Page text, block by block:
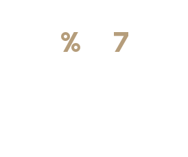
%
7